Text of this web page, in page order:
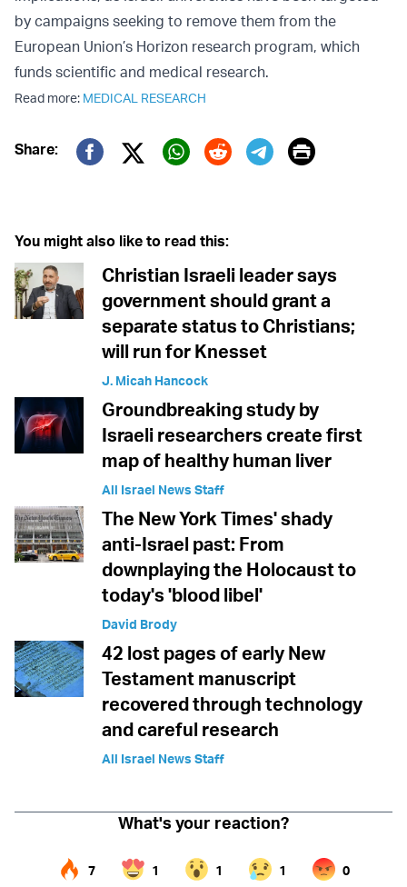
by campaigns seeking to remove them from the
European Union’s Horizon research program, which
funds scientific and medical research.
Read more: MEDICAL RESEARCH
Share:
Twitter (X)
Print
You might also like to read this:
Christian Israeli leader says
government should grant a
separate status to Christians;
will run for Knesset
J. Micah Hancock
Groundbreaking study by
Israeli researchers create first
map of healthy human liver
All Israel News Staff
The New York Times' shady
anti-Israel past: From
downplaying the Holocaust to
today's 'blood libel'
David Brody
42 lost pages of early New
Testament manuscript
recovered through technology
and careful research
All Israel News Staff